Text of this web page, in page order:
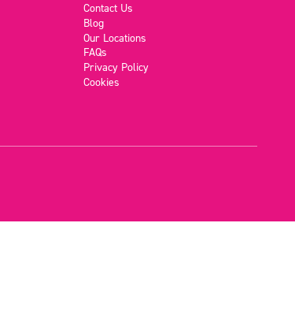
Contact Us
Blog
Our Locations
FAQs
Privacy Policy
Cookies